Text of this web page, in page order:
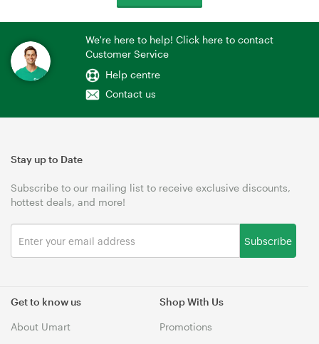
We're here to help! Click here to contact
Customer Service
Help centre
Contact us
Get to know us
About Umart
Shop With Us
Promotions
Stay up to Date
Subscribe to our mailing list to receive exclusive discounts,
hottest deals, and more!
Subscribe